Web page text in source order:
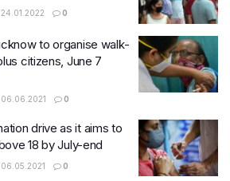
24.01.2022 0
to organise walk-
citizens, June 7
06.06.2021 0
drive as it aims to
18 by July-end
06.05.2021 0